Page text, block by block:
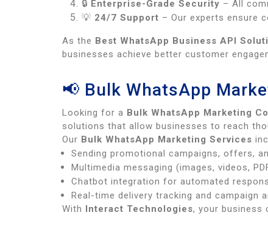
🔒 Enterprise-Grade Security – All
💡 24/7 Support – Our experts ensure
As the Best WhatsApp Business API
businesses achieve better customer
📢 Bulk WhatsApp
Looking for a Bulk WhatsApp Marketing
solutions that allow businesses to reach
Our Bulk WhatsApp Marketing Services
Sending promotional campaigns, offers,
Multimedia messaging (images, videos,
Chatbot integration for automated
Real-time delivery tracking and campaign
With Interact Technologies, your business